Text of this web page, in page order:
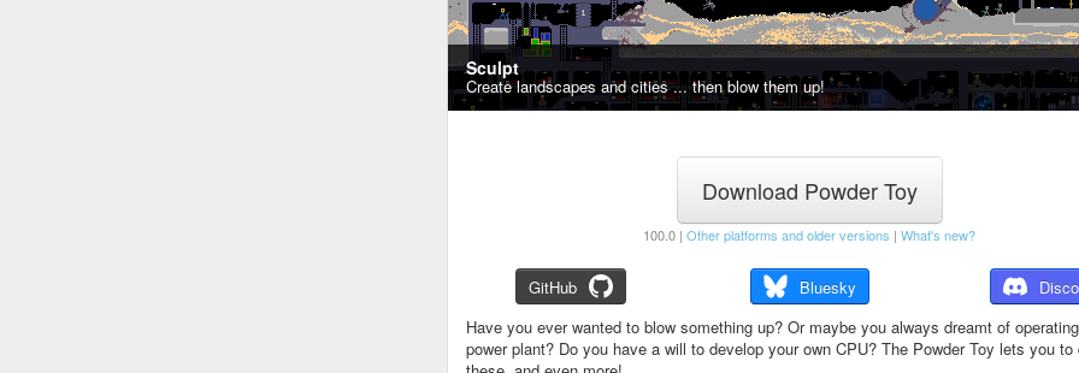
Sculpt
Create landscapes and cities ... then blow them up!
Download Powder Toy
100.0 | Other platforms and older versions | What's new?
GitHub Bluesky
Have you ever wanted to blow something up? Or maybe you always dreamt of
power plant? Do you have a will to develop your own CPU? The Powder Toy lets you to